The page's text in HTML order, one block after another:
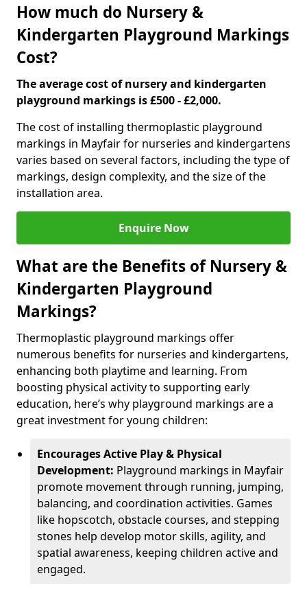
How much do Nursery &
Kindergarten Playground Markings
Cost?
The average cost of nursery and kindergarten
playground markings is £500 - £2,000.
The cost of installing thermoplastic playground
markings in Mayfair for nurseries and kindergartens
varies based on several factors, including the type of
markings, design complexity, and the size of the
installation area.
Enquire Now
What are the Benefits of Nursery &
Kindergarten Playground
Markings?
Thermoplastic playground markings offer
numerous benefits for nurseries and kindergartens,
enhancing both playtime and learning. From
boosting physical activity to supporting early
education, here’s why playground markings are a
great investment for young children:
Encourages Active Play & Physical
Development: Playground markings in Mayfair
promote movement through running, jumping,
balancing, and coordination activities. Games
like hopscotch, obstacle courses, and stepping
stones help develop motor skills, agility, and
spatial awareness, keeping children active and
engaged.